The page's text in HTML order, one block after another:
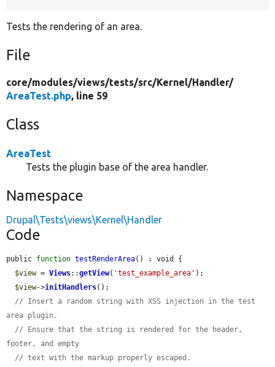
Tests the rendering of an area.
File
core/modules/views/tests/src/Kernel/Handler/
AreaTest.php, line 59
Class
AreaTest
Tests the plugin base of the area handler.
Namespace
Drupal\Tests\views\Kernel\Handler
Code
public function testRenderArea() : void {
$view = Views::getView( 'test_example_area' );
$view->initHandlers();
// Insert a random string with XSS injection in the test
area plugin.
// Ensure that the string is rendered for the header,
footer, and empty
// text with the markup properly escaped.